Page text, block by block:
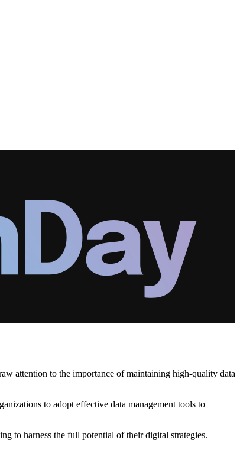
attention to the importance of maintaining high-quality data
to adopt effective data management tools to
to harness the full potential of their digital strategies.